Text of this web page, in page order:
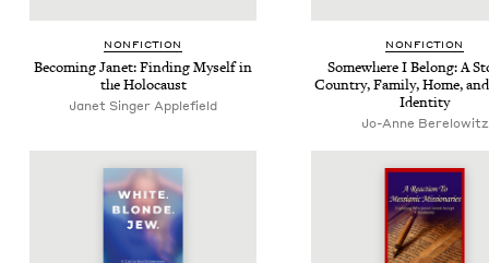
NON­FIC­TION
Becom­ing Janet: Find­ing Myself in
the Holocaust
Janet Singer Applefield
NON­FIC­TION
Some­where I Belong: A
Coun­try, Fam­i­ly, Home,
Identity
Jo-Anne Berelowitz